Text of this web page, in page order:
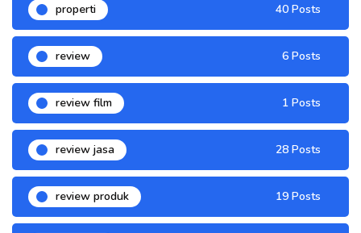
properti 40 Posts
review 6 Posts
review film 1 Posts
review jasa 28 Posts
review produk 19 Posts